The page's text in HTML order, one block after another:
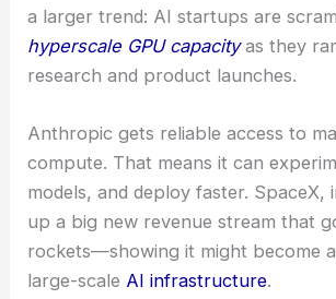
a larger trend: AI startups are
hyperscale GPU capacityas they
research and product launches.
Anthropic gets reliable access to
compute. That means it can
models, and deploy faster. SpaceX,
up a big new revenue stream that
rockets—showing it might become
large-scale AI infrastructure.